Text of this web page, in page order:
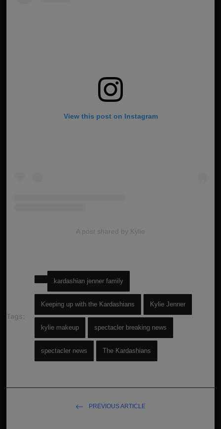
View this post on Instagram
A post shared by Kylie
Tags:
kardashian jenner family
Keeping up with the Kardashians Kylie Jenner
kylie makeup spectacler breaking news
spectacler news The Kardashians
PREVIOUS ARTICLE